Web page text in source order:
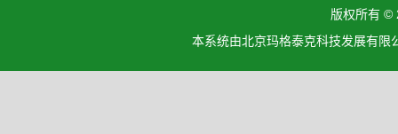
版权所有 ©
本系统由北京玛格泰克科技发展有